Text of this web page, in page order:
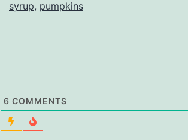
syrup, pumpkins
6 COMMENTS